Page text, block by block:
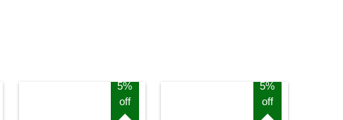
5%
off
5%
off